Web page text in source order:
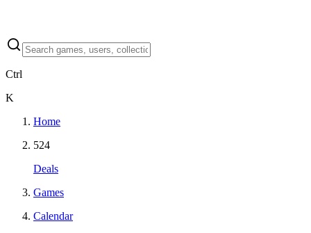
Ctrl
K
Home
524
Deals
Games
Calendar